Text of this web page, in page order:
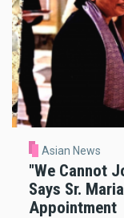
Asian News
"We Cannot
Says Sr.
Appointment